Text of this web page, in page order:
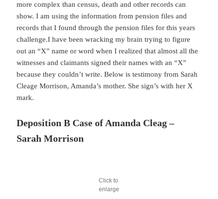
more complex than census, death and other records can
show. I am using the information from pension files and
records that I found through the pension files for this years
challenge.I have been wracking my brain trying to figure
out an “X” name or word when I realized that almost all the
witnesses and claimants signed their names with an “X”
because they couldn’t write. Below is testimony from Sarah
Cleage Morrison, Amanda’s mother. She sign’s with her X
mark.
Deposition B Case of Amanda Cleag –
Sarah Morrison
Click to
enlarge